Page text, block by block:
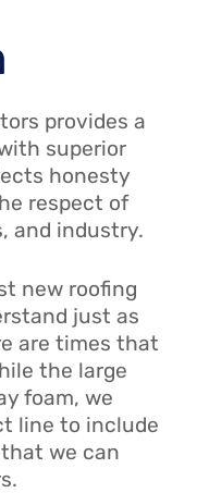
provides a
superior
honesty
respect of
and industry.
new roofing
just as
are times that
the large
foam, we
line to include
we can